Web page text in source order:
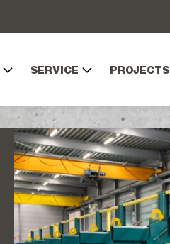
SERVICE PROJECTS